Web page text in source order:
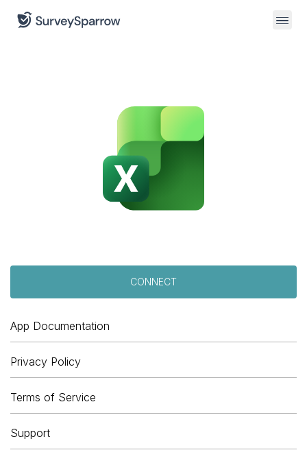
CONNECT
App Documentation
Privacy Policy
Terms of Service
Support